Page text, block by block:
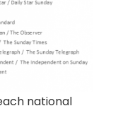
national